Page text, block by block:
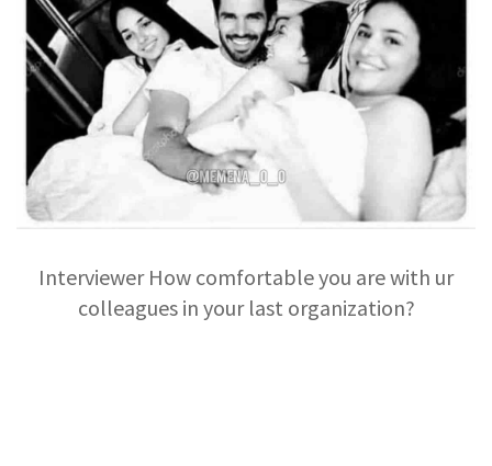
Interviewer How comfortable you are with ur
colleagues in your last organization?